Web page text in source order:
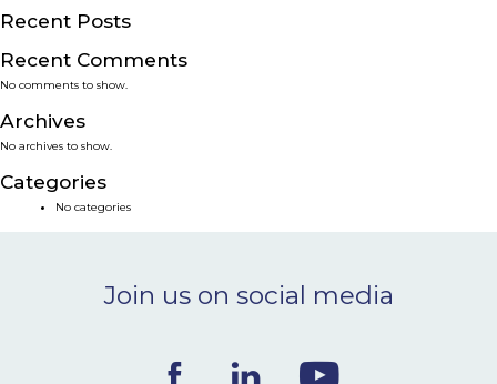
PRODUCTS
SERVICES
SMART SOLUTIONS
NEWS & EVENTS
Recent Posts
Recent Comments
No comments to show.
Archives
No archives to show.
Categories
No categories
Join us on social media